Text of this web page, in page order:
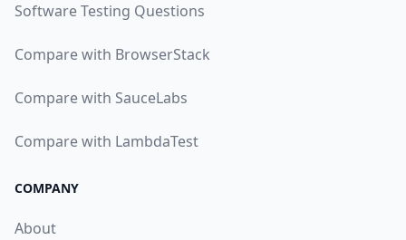
Software Testing Questions
Compare with BrowserStack
Compare with SauceLabs
Compare with LambdaTest
COMPANY
About